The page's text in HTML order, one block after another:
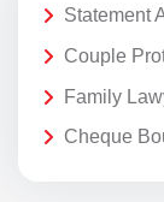
Statement
Couple
Family
Cheque